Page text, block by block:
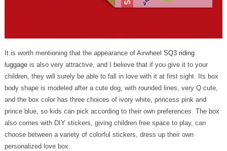
It is worth mentioning that the appearance of Airwheel SQ3 riding
luggageis also very attractive, and I believe that if you give it to your
children, they will surely be able to fall in love with it at first sight. Its box
body shape is modeled after a cute dog, with rounded lines, very Q cute,
and the box color has three choices of ivory white, princess pink and
prince blue, so kids can pick according to their own preferences. The box
also comes with DIY stickers, giving children free space to play, can
choose between a variety of colorful stickers, dress up their own
personalized love box.